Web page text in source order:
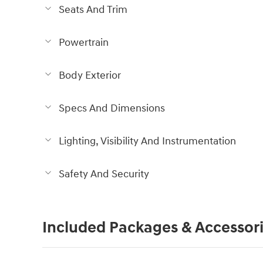
Seats And Trim
Powertrain
Body Exterior
Specs And Dimensions
Lighting, Visibility And Instrumentation
Safety And Security
Included Packages &